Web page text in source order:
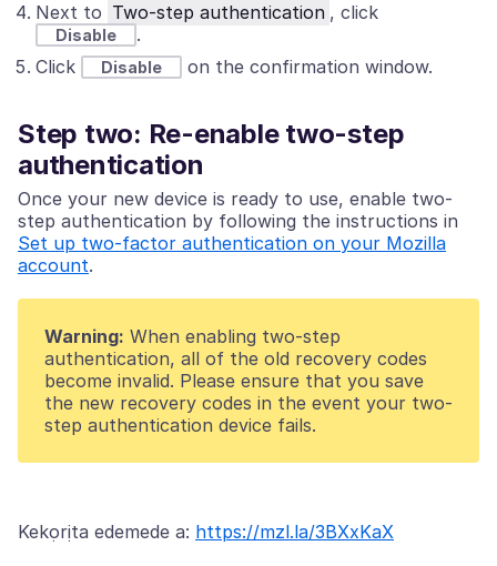
Next to Two-step authentication , click
Disable
.
Click
Disable on the confirmation window.
Step two: Re-enable two-step
authentication
Once your new device is ready to use, enable two-
step authentication by following the instructions in
Set up two-factor authentication on your Mozilla
account.
Warning: When enabling two-step
authentication, all of the old recovery codes
become invalid. Please ensure that you save
the new recovery codes in the event your two-
step authentication device fails.
Kekọrịta edemede a: https://mzl.la/3BXxKaX